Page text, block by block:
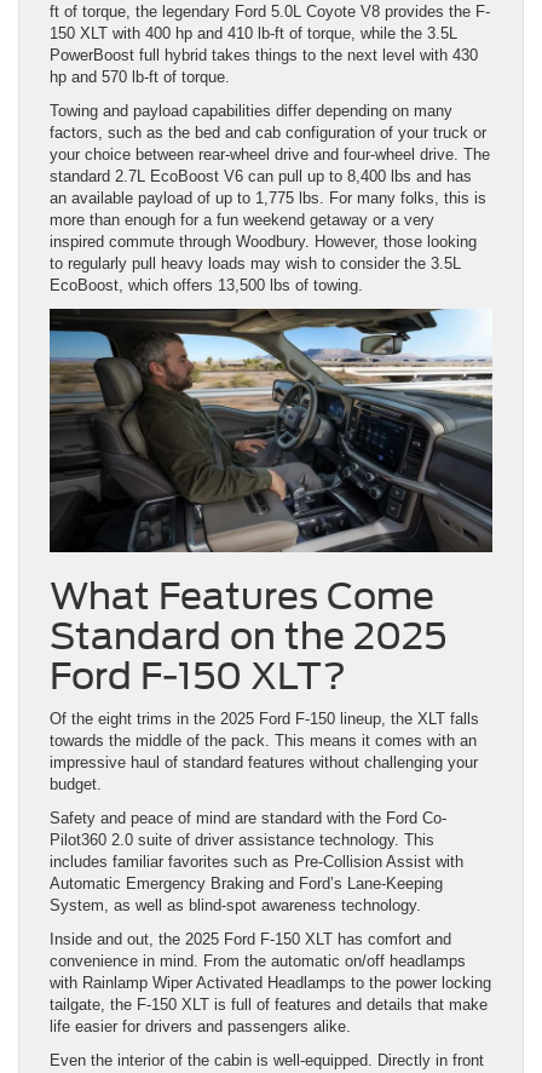
ft of torque, the legendary Ford 5.0L Coyote V8 provides the F-
150 XLT with 400 hp and 410 lb-ft of torque, while the 3.5L
PowerBoost full hybrid takes things to the next level with 430
hp and 570 lb-ft of torque.
Towing and payload capabilities differ depending on many
factors, such as the bed and cab configuration of your truck or
your choice between rear-wheel drive and four-wheel drive. The
standard 2.7L EcoBoost V6 can pull up to 8,400 lbs and has
an available payload of up to 1,775 lbs. For many folks, this is
more than enough for a fun weekend getaway or a very
inspired commute through Woodbury. However, those looking
to regularly pull heavy loads may wish to consider the 3.5L
EcoBoost, which offers 13,500 lbs of towing.
What Features Come
Standard on the 2025
Ford F-150 XLT?
Of the eight trims in the 2025 Ford F-150 lineup, the XLT falls
towards the middle of the pack. This means it comes with an
impressive haul of standard features without challenging your
budget.
Safety and peace of mind are standard with the Ford Co-
Pilot360 2.0 suite of driver assistance technology. This
includes familiar favorites such as Pre-Collision Assist with
Automatic Emergency Braking and Ford’s Lane-Keeping
System, as well as blind-spot awareness technology.
Inside and out, the 2025 Ford F-150 XLT has comfort and
convenience in mind. From the automatic on/off headlamps
with Rainlamp Wiper Activated Headlamps to the power locking
tailgate, the F-150 XLT is full of features and details that make
life easier for drivers and passengers alike.
Even the interior of the cabin is well-equipped. Directly in front